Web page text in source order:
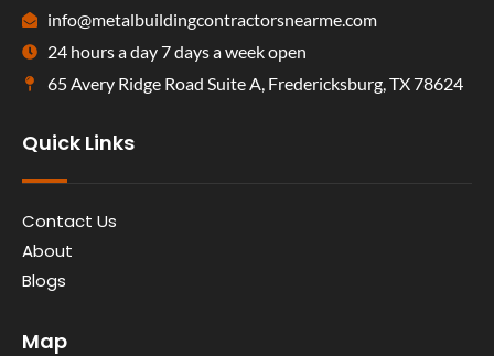
info@metalbuildingcontractorsnearme.com
24 hours a day 7 days a week open
65 Avery Ridge Road Suite A, Fredericksburg, TX 78624
Quick Links
Contact Us
About
Blogs
Map